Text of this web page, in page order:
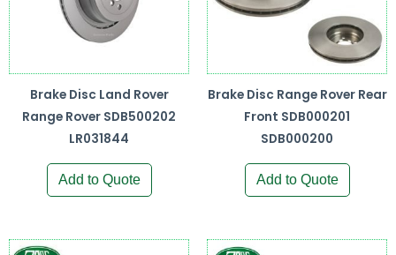
Brake Disc Land Rover
Range Rover SDB500202
LR031844
Add to Quote
Brake Disc Range Rover Rear
Front SDB000201
SDB000200
Add to Quote